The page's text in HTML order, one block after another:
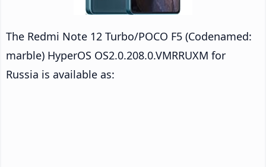
The Redmi Note 12 Turbo/POCO F5 (Codenamed:
marble) HyperOS OS2.0.208.0.VMRRUXM for
Russia is available as: